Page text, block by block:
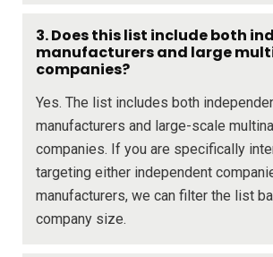
3. Does this list include both
manufacturers and large
companies?
Yes. The list includes both
manufacturers and large-scale
companies. If you are specifically
targeting either independent
manufacturers, we can filter the list
company size.